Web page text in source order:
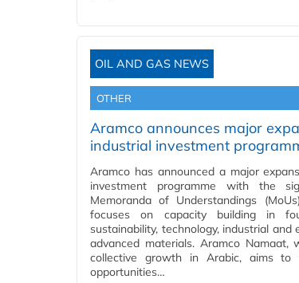
OIL AND GAS NEWS
OTHER
Aramco announces major
industrial investment
Aramco has announced a major
investment programme with the
Memoranda of Understandings
focuses on capacity building in
sustainability, technology, industrial and
advanced materials. Aramco Namaat,
collective growth in Arabic, aims
opportunities…